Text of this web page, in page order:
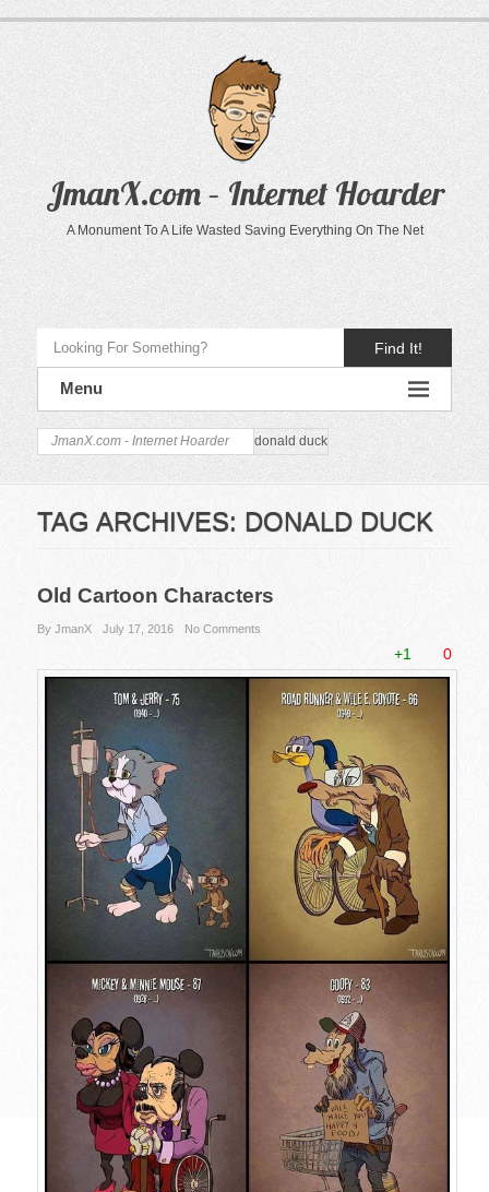
JmanX.com – Internet Hoarder
A Monument To A Life Wasted Saving Everything On The Net
Find It!
Menu
JmanX.com - Internet Hoarder donald duck
TAG ARCHIVES: DONALD DUCK
Old Cartoon Characters
By JmanX July 17, 2016 No Comments
+1 0